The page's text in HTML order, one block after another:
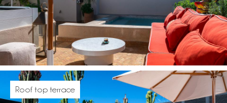
Roof top terrace